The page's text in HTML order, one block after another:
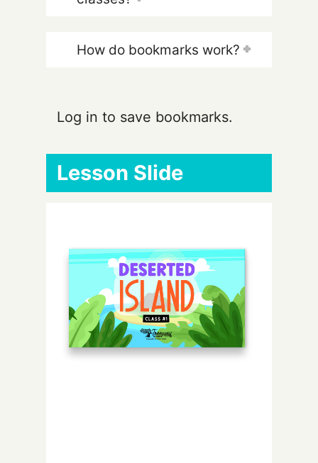
How do bookmarks work?
Log in to save bookmarks.
Lesson Slide